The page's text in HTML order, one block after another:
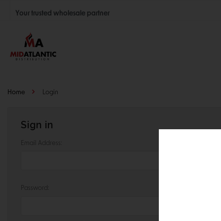
Your trusted wholesale partner
Join thousands of satisfied retailers across the U.S.
Nationwide shipping with unbeatable distributor pricing.
Home Login
Sign in
Email Address:
Password: